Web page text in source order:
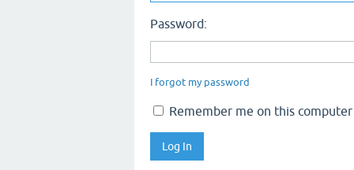
Password:
I forgot my password
Remember me on this computer